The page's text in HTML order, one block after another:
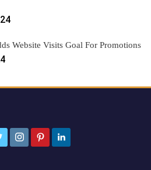
Website Visits Goal For Promotions